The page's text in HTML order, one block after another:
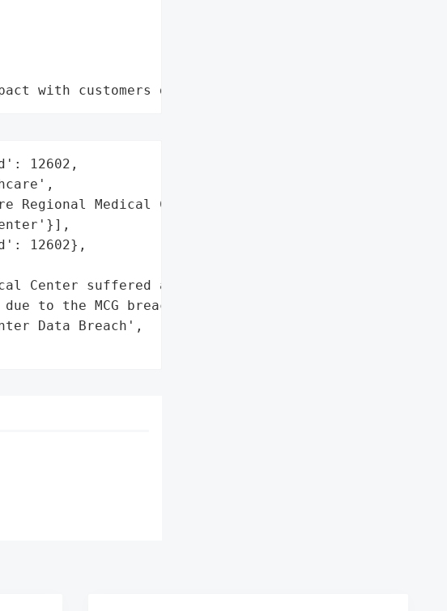
with customers data leaks"
12602,
Regional Medical Center',
12602},
Center suffered a data breach '
to the MCG breach.',
Data Breach',